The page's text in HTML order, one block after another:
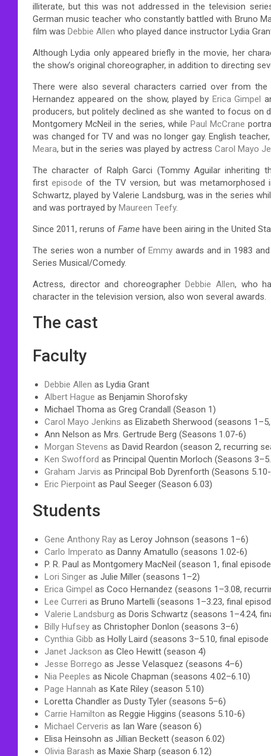
illiterate, but this was not addressed in the television
German music teacher who constantly battled with Bruno
film was Debbie Allen who played dance instructor Lydia
Although Lydia only appeared briefly in the movie, her
the show’s original choreographer, in addition to directing
There were also several characters carried over from
Hernandez appeared on the show, played by Erica Gimpel
producers, but politely declined as she wanted to focus on
Montgomery McNeil in the series, while Paul McCrane
was changed for TV and was no longer gay. English
Meara, but in the series was played by actress Carol Mayo
The character of Ralph Garci (Tommy Aguilar inheriting
firstepisode of the TV version, but was metamorphosed
Schwartz, played by Valerie Landsburg, was in the series
and was portrayed by Maureen Teefy.
Since 2011, reruns of Fame have been airing in the United
The series won a number ofEmmy awards and in 1983
Series Musical/Comedy.
Actress, director and choreographerDebbie Allen, who
character in the television version, also won several awards.
The cast
Faculty
Debbie Allen as Lydia Grant
Albert Hague as Benjamin Shorofsky
Michael Thoma as Greg Crandall (Season 1)
Carol Mayo Jenkins as Elizabeth Sherwood (seasons
Ann Nelson as Mrs. Gertrude Berg (Seasons 1.07-6)
Morgan Stevens as David Reardon (season 2, recurring
Ken Swofford as Principal Quentin Morloch (Seasons
Graham Jarvis as Principal Bob Dyrenforth (Seasons
Eric Pierpoint as Paul Seeger (Season 6.03)
Students
Gene Anthony Ray as Leroy Johnson (seasons 1–6)
Carlo Imperato as Danny Amatullo (seasons 1.02-6)
P. R. Paul as Montgomery MacNeil (season 1, final
Lori Singer as Julie Miller (seasons 1–2)
Erica Gimpel as Coco Hernandez (seasons 1–3.08,
Lee Curreri as Bruno Martelli (seasons 1–3.23, final
Valerie Landsburg as Doris Schwartz (seasons 1–4.24,
Billy Hufsey as Christopher Donlon (seasons 3–6)
Cynthia Gibb as Holly Laird (seasons 3–5.10, final
Janet Jackson as Cleo Hewitt (season 4)
Jesse Borrego as Jesse Velasquez (seasons 4–6)
Nia Peeples as Nicole Chapman (seasons 4.02–6.10)
Page Hannah as Kate Riley (season 5.10)
Loretta Chandler as Dusty Tyler (seasons 5–6)
Carrie Hamilton as Reggie Higgins (seasons 5.10-6)
Michael Cerveris as Ian Ware (season 6)
Elisa Heinsohn as Jillian Beckett (season 6.02)
Olivia Barash as Maxie Sharp (season 6.12)